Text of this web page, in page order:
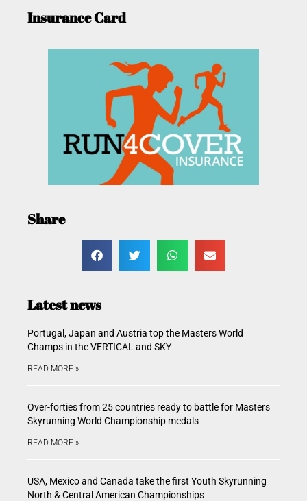
Insurance Card
Share
Latest news
Portugal, Japan and Austria top the Masters World
Champs in the VERTICAL and SKY
READ MORE »
Over-forties from 25 countries ready to battle for Masters
Skyrunning World Championship medals
READ MORE »
USA, Mexico and Canada take the first Youth Skyrunning
North & Central American Championships